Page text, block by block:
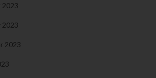
2023
2023
2023